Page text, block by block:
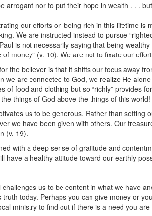
arrogant nor to put their hope in wealth . . .
our efforts on being rich in this lifetime is
We are instructed instead to pursue
is not necessarily saying that being
money” (v. 10). We are not to fixate our
the believer is that it shifts our focus away
we are connected to God, we realize He
of food and clothing but so “richly” provides
things of God above the things of this world!
us to be generous. Rather than setting
we have been given with others. Our
(v. 19).
with a deep sense of gratitude and
have a healthy attitude toward our earthly
us to be content in what we have
today. Perhaps you can give money or
ministry to find out if there is a need you are